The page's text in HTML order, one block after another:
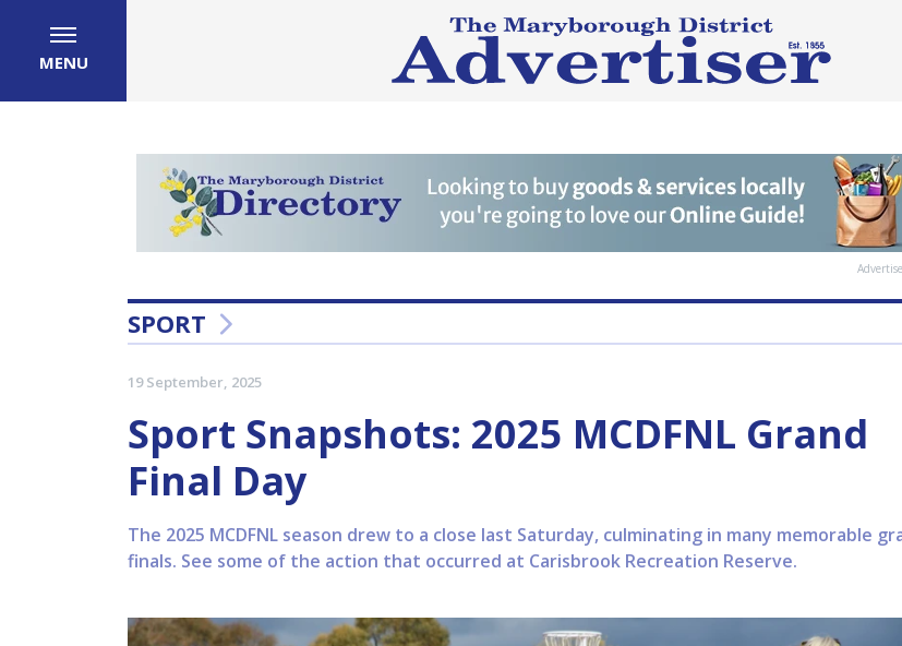
MENU
SPORT
19 September, 2025
Sport Snapshots: 2025 MCDFNL Grand
Final Day
The 2025 MCDFNL season drew to a close last Saturday, culminating in many memorable
finals. See some of the action that occurred at Carisbrook Recreation Reserve.